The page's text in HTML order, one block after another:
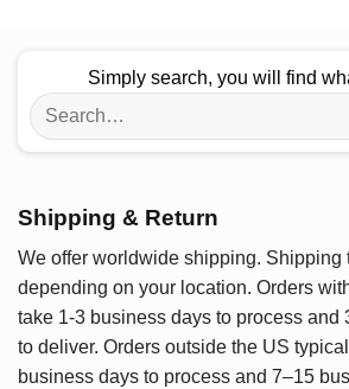
Simply search, you will find
Search
for:
Shipping & Return
We offer worldwide shipping. Shipping
depending on your location. Orders
take 1-3 business days to process and
to deliver. Orders outside the US
business days to process and 7–15